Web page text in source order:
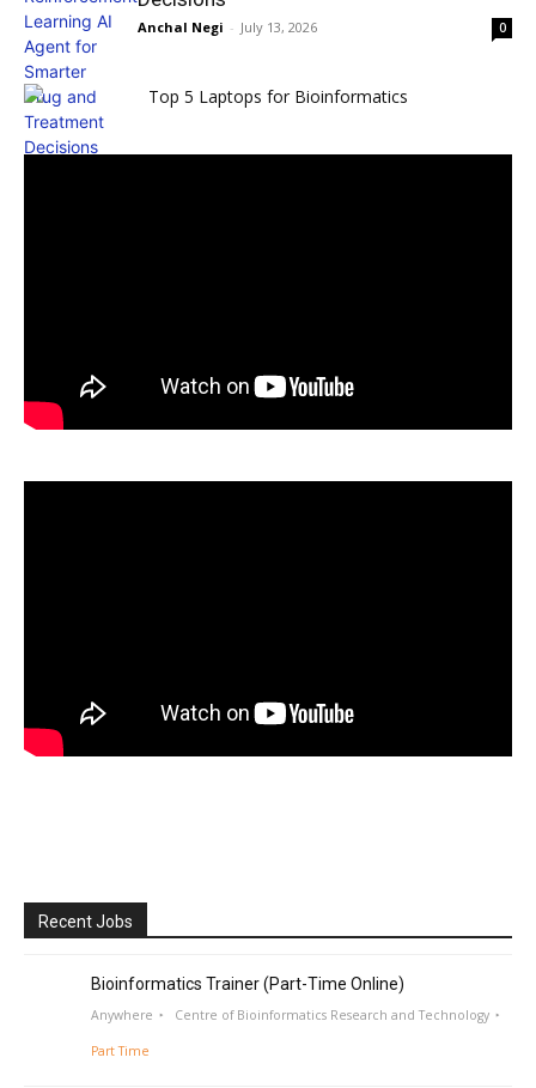
Anchal Negi - July 13, 2026 0
Recent Jobs
Bioinformatics Trainer (Part-Time Online)
Anywhere Centre of Bioinformatics Research and Technology
Part Time